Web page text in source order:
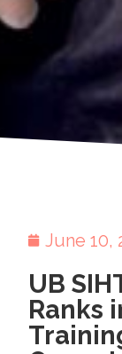
June 10,
UB
Ranks